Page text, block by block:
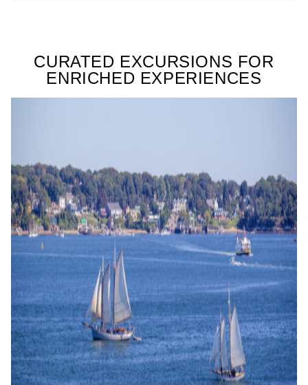
CURATED EXCURSIONS FOR
ENRICHED EXPERIENCES